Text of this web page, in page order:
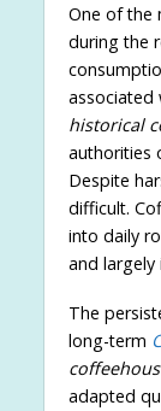
One of the
during the
associated
historical
authorities
Despite
difficult.
into daily
and largely
The
long-term
adapted